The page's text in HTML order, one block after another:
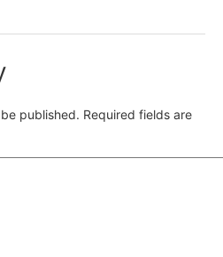
published. Required fields are